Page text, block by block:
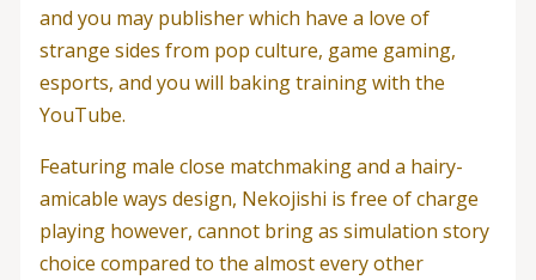
and you may publisher which have a love of
strange sides from pop culture, game gaming,
esports, and you will baking training with the
YouTube.
Featuring male close matchmaking and a hairy-
amicable ways design, Nekojishi is free of charge
playing however, cannot bring as simulation story
choice compared to the almost every other